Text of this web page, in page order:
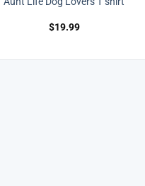
$19.99